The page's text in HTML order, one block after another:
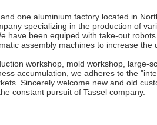
one aluminium factory located in
specializing in the production of
have been equiped with take-out
assembly machines to increase
workshop, mold workshop, large-
accumulation, we adheres to the
Sincerely welcome new and old
constant pursuit of Tassel company.